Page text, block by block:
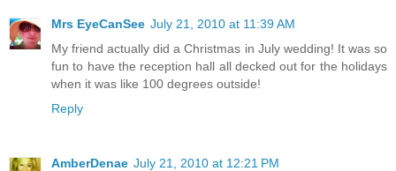
Mrs EyeCanSee July 21, 2010 at 11:39 AM
My friend actually did a Christmas in July wedding! It was so
fun to have the reception hall all decked out for the holidays
when it was like 100 degrees outside!
Reply
AmberDenae July 21, 2010 at 12:21 PM